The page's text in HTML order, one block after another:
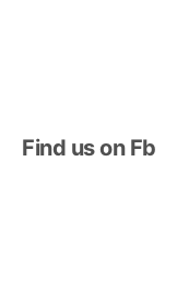
Find us on Fb